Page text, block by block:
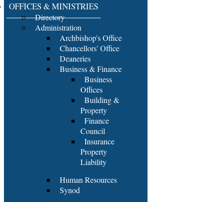
OFFICES & MINISTRIES
Directory
Administration
Archbishop's Office
Chancellors' Office
Deaneries
Business & Finance
Business
Offices
Building &
Property
Finance
Council
Insurance
Property
Liability
Human Resources
Synod